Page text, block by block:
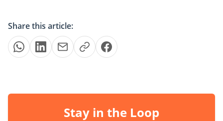
Share this article:
Stay in the Loop